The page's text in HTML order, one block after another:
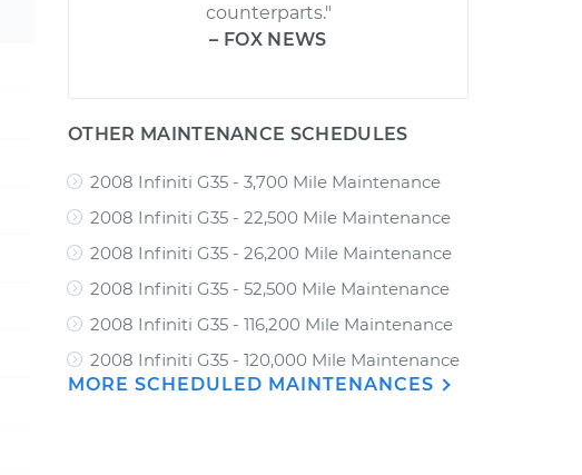
counterparts."
– FOX NEWS
OTHER MAINTENANCE SCHEDULES
2008 Infiniti G35 - 3,700 Mile Maintenance
2008 Infiniti G35 - 22,500 Mile Maintenance
2008 Infiniti G35 - 26,200 Mile Maintenance
2008 Infiniti G35 - 52,500 Mile Maintenance
2008 Infiniti G35 - 116,200 Mile Maintenance
2008 Infiniti G35 - 120,000 Mile Maintenance
MORE SCHEDULED MAINTENANCES